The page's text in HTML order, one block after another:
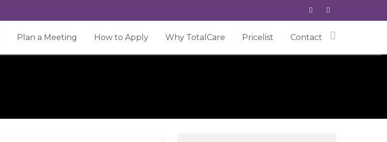
Plan a Meeting How to Apply Why TotalCare Pricelist Contact